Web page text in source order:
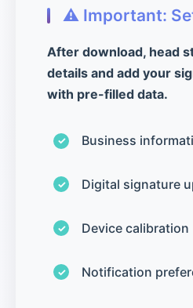
⚠️ Important:
After download, head
details and add your
with pre-filled data.
Business
Digital signature
Device calibration
Notification